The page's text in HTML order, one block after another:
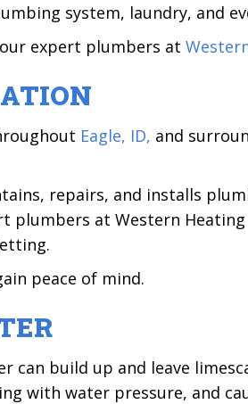
system, laundry, and
expert plumbers at
Eagle, ID, and
repairs, and installs
at Western
peace of mind.
can build up and leave
with water pressure, and